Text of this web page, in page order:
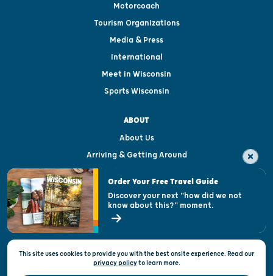
Motorcoach
Tourism Organizations
Media & Press
International
Meet in Wisconsin
Sports Wisconsin
ABOUT
About Us
Arriving & Getting Around
Visitor & Welcome Centers
Open Records Request
State of Wisconsin
Privacy & Terms of Use
Official Site of the Wisconsin Department of Tourism © 2026
This site uses cookies to provide you with the best onsite experience. Read our
privacy policytolearn more.
Order Your Free Travel Guide
Discover your next "how did we not
know about this?" moment.